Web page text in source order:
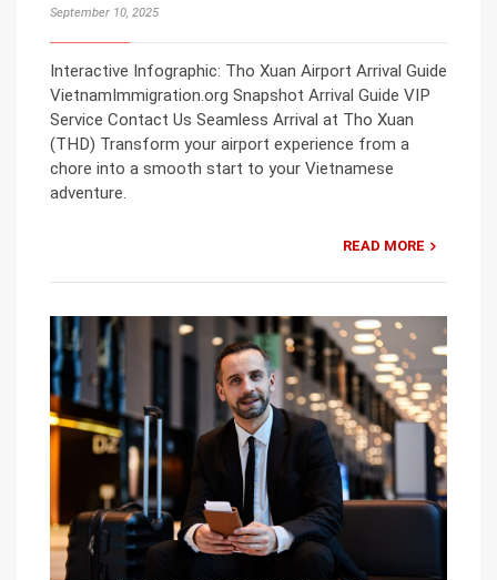
September 10, 2025
Interactive Infographic: Tho Xuan Airport Arrival Guide
VietnamImmigration.org Snapshot Arrival Guide VIP
Service Contact Us Seamless Arrival at Tho Xuan
(THD) Transform your airport experience from a
chore into a smooth start to your Vietnamese
adventure.
READ MORE